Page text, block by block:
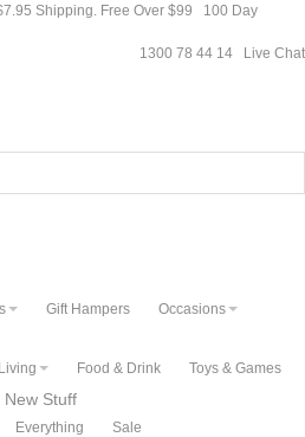
Shipping. Free Over $99
100 Day
1300 78 44 14
Live Chat
Gift Hampers Occasions
Food & Drink Toys & Games
Everything
New Stuff
Sale